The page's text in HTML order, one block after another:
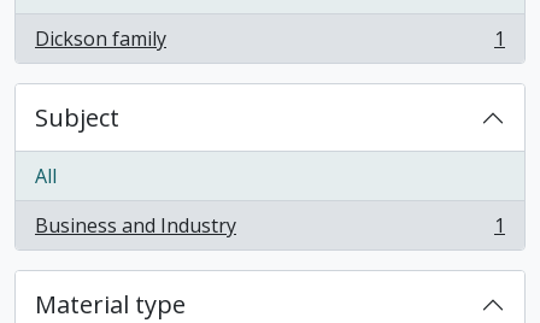
Dickson family
, 1 results 1
Subject
All
Business and Industry
, 1 results 1
Material type